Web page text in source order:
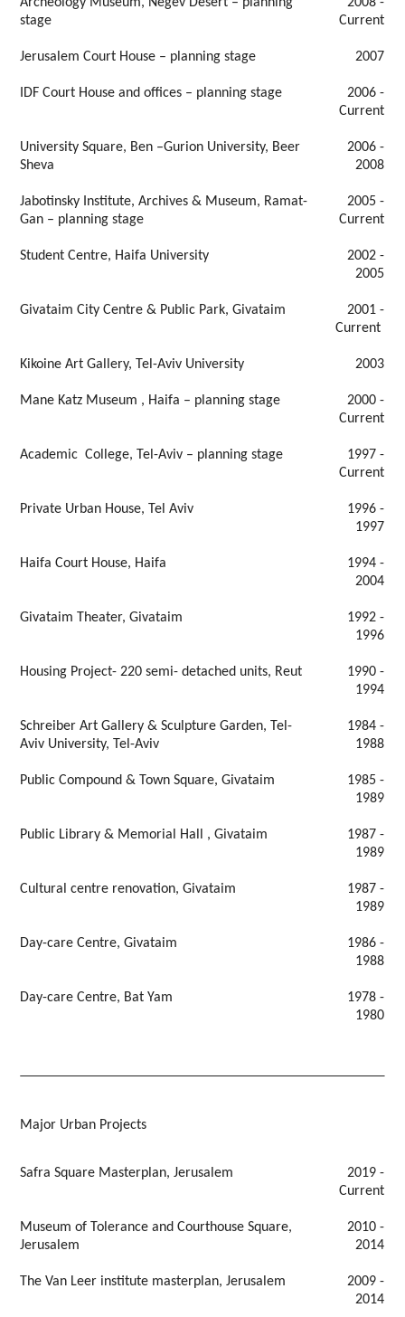
Archeology Museum, Negev Desert – planning
stage
2008 -
Current
Jerusalem Court House – planning stage 2007
IDF Court House and offices – planning stage
2006 -
Current
University Square, Ben –Gurion University, Beer
Sheva
2006 -
2008
Jabotinsky Institute, Archives & Museum, Ramat-
Gan – planning stage
2005 -
Current
Student Centre, Haifa University
2002 -
2005
Givataim City Centre & Public Park, Givataim
2001 -
Current
Kikoine Art Gallery, Tel-Aviv University 2003
Mane Katz Museum , Haifa – planning stage
2000 -
Current
Academic College, Tel-Aviv – planning stage
1997 -
Current
Private Urban House, Tel Aviv
1996 -
1997
Haifa Court House, Haifa
1994 -
2004
Givataim Theater, Givataim
1992 -
1996
Housing Project- 220 semi- detached units, Reut
1990 -
1994
Schreiber Art Gallery & Sculpture Garden, Tel-
Aviv University, Tel-Aviv
1984 -
1988
Public Compound & Town Square, Givataim
1985 -
1989
Public Library & Memorial Hall , Givataim
1987 -
1989
Cultural centre renovation, Givataim
1987 -
1989
Day-care Centre, Givataim
1986 -
1988
Day-care Centre, Bat Yam
1978 -
1980
Major Urban Projects
Safra Square Masterplan, Jerusalem
2019 -
Current
Museum of Tolerance and Courthouse Square,
Jerusalem
2010 -
2014
The Van Leer institute masterplan, Jerusalem
2009 -
2014